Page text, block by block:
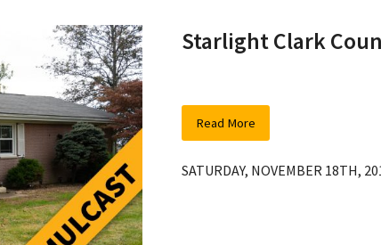
Starlight Clark
Read More
SATURDAY, NOVEMBER 18TH,